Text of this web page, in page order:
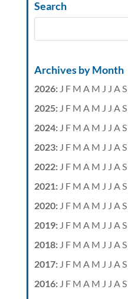
Search
Archives by Month
2026: J F M A M J J A S
2025: J F M A M J J A S
2024: J F M A M J J A S
2023: J F M A M J J A S
2022: J F M A M J J A S
2021: J F M A M J J A S
2020: J F M A M J J A S
2019: J F M A M J J A S
2018: J F M A M J J A S
2017: J F M A M J J A S
2016: J F M A M J J A S